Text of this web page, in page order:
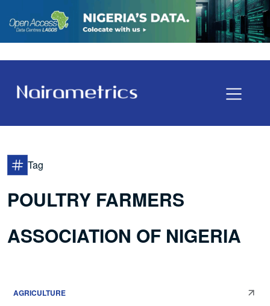
Tag
POULTRY FARMERS
ASSOCIATION OF NIGERIA
AGRICULTURE